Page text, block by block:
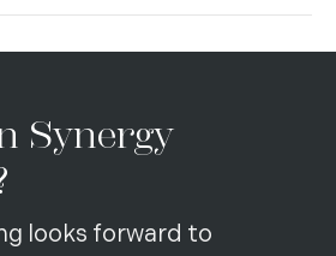
Synergy
looks forward to